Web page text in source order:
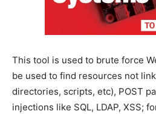
This tool is used to brute force
be used to find resources not
directories, scripts, etc), POST
injections like SQL, LDAP, XSS;